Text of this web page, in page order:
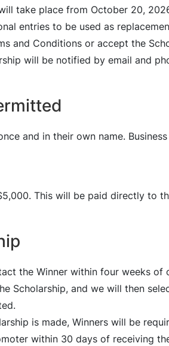
take place from October 20,
entries to be used as
and Conditions or accept the
will be notified by email and
and in their own name.
This will be paid directly to
the Winner within four weeks
Scholarship, and we will then
is made, Winners will be
within 30 days of receiving